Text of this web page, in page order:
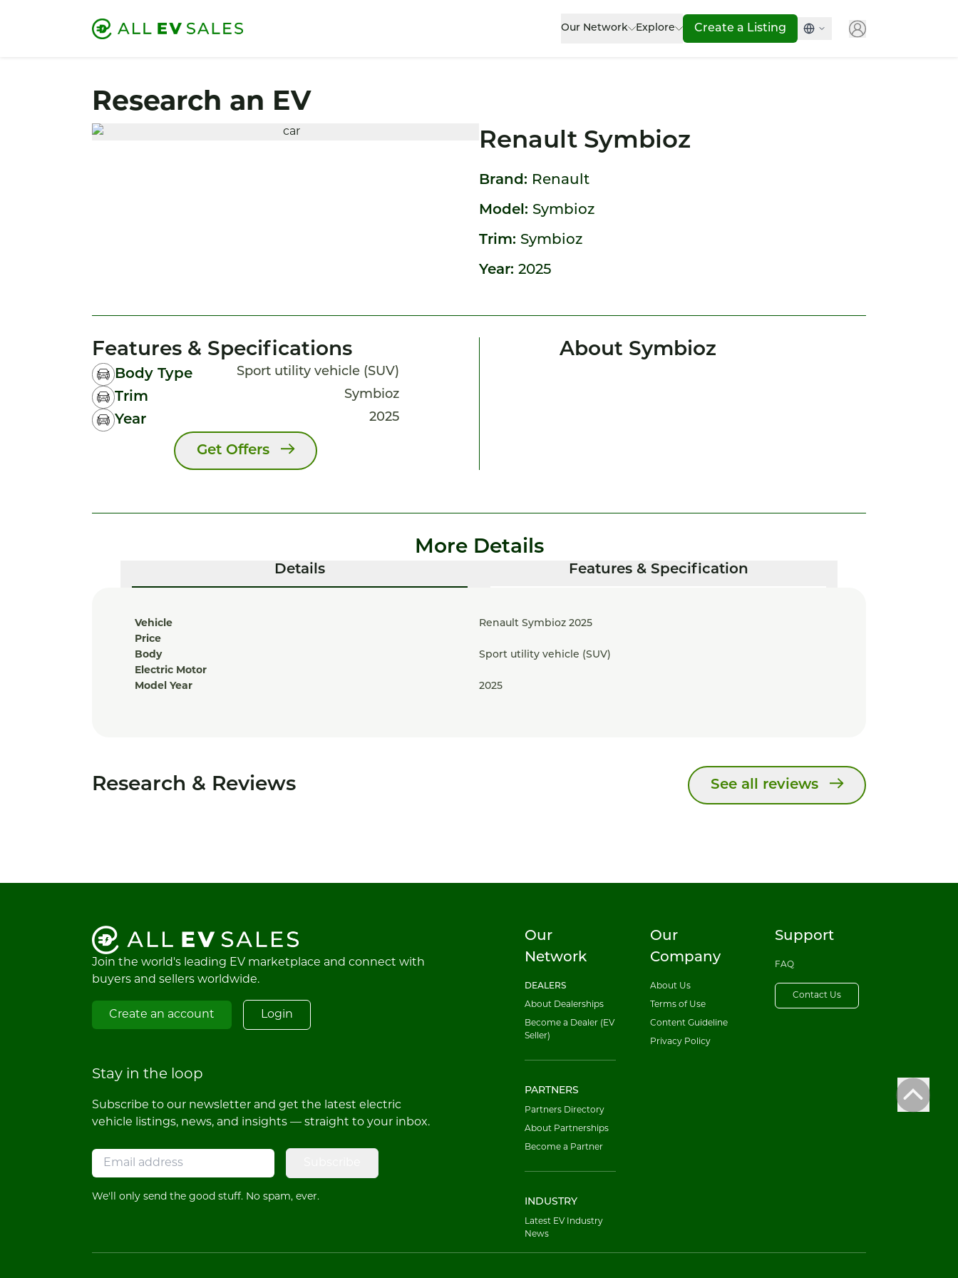
Our Network Explore Create a Listing
Research an EV
Renault Symbioz
Brand: Renault
Model: Symbioz
Trim: Symbioz
Year: 2025
Features & Specifications
Body Type Sport utility vehicle (SUV)
Trim Symbioz
Year 2025
Get Offers
About Symbioz
More Details
Details Features & Specification
Vehicle
Renault Symbioz 2025
Price
Body
Sport utility vehicle (SUV)
Electric Motor
Model Year
2025
Research & Reviews See all reviews
Join the world's leading EV marketplace and connect with
buyers and sellers worldwide.
Create an account Login
Stay in the loop
Subscribe to our newsletter and get the latest electric
vehicle listings, news, and insights — straight to your inbox.
We'll only send the good stuff. No spam, ever.
Our
Network
DEALERS
About Dealerships
Become a Dealer (EV
Seller)
PARTNERS
Partners Directory
About Partnerships
Become a Partner
INDUSTRY
Latest EV Industry
News
Our
Company
About Us
Terms of Use
Content Guideline
Privacy Policy
Support
FAQ
Contact Us